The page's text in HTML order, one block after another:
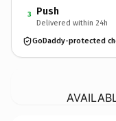
3 Push
Delivered within 24h
GoDaddy-protected